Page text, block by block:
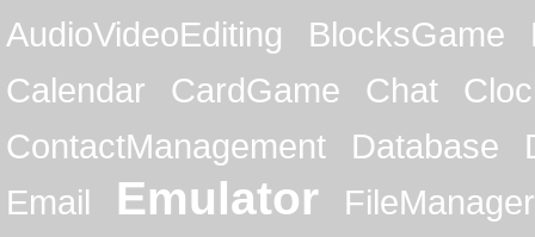
AudioVideoEditing BlocksGame
Calendar
CardGame Chat
ContactManagement
Database
Email
Emulator
FileManager